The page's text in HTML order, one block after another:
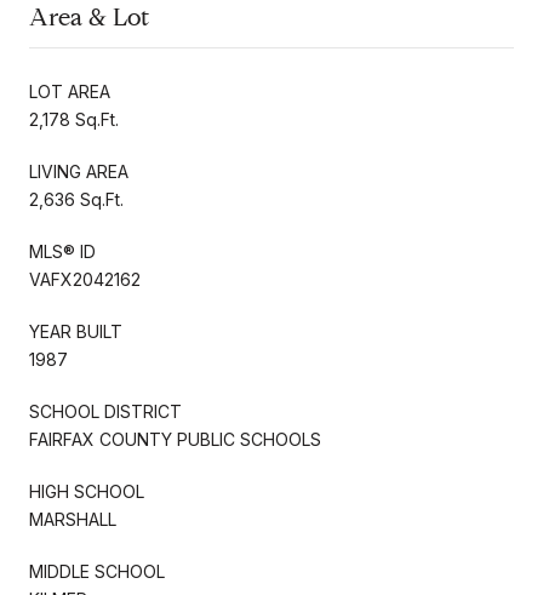
Area & Lot
LOT AREA
2,178 Sq.Ft.
LIVING AREA
2,636 Sq.Ft.
MLS® ID
VAFX2042162
YEAR BUILT
1987
SCHOOL DISTRICT
FAIRFAX COUNTY PUBLIC SCHOOLS
HIGH SCHOOL
MARSHALL
MIDDLE SCHOOL